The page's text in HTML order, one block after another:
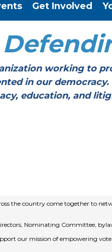
Get Involved
working to
in our democracy.
education, and
the country come together to
Nominating Committee,
our mission of empowering